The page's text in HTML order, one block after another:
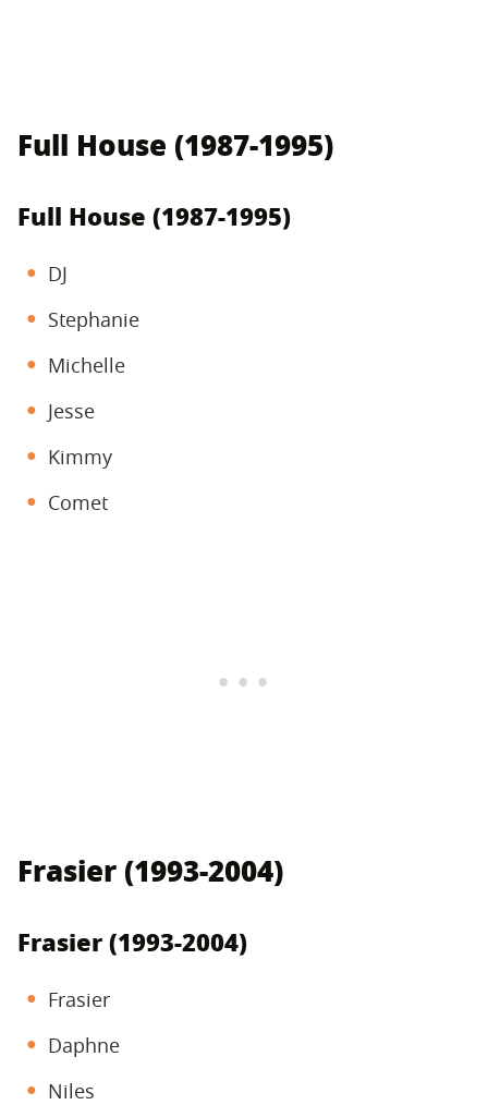
Full House (1987-1995)
Full House (1987-1995)
DJ
Stephanie
Michelle
Jesse
Kimmy
Comet
Frasier (1993-2004)
Frasier (1993-2004)
Frasier
Daphne
Niles